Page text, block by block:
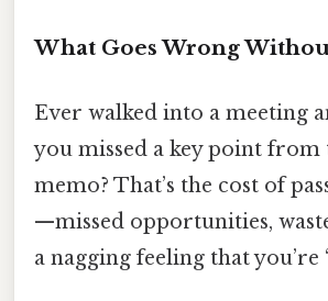
What Goes Wrong
Ever walked into a meeting
you missed a key point from
memo? That’s the cost of
—missed opportunities,
a nagging feeling that you’re